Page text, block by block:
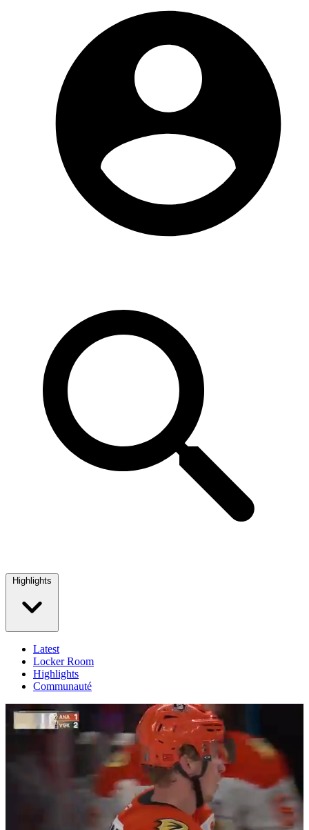
Highlights
Latest
Locker Room
Highlights
Communauté